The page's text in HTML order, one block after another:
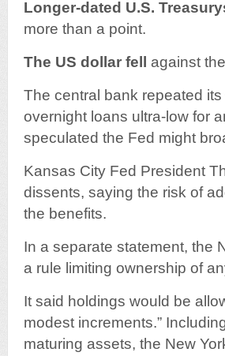
Longer-dated U.S.
more than a point.
The US dollar fell
against
The central bank repeated
overnight loans ultra-low for
speculated the Fed might
Kansas City Fed President
dissents, saying the risk of
the benefits.
In a separate statement, the
a rule limiting ownership of
It said holdings would be
modest increments.”
maturing assets, the New